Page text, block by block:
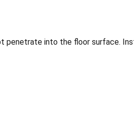
into the floor surface.